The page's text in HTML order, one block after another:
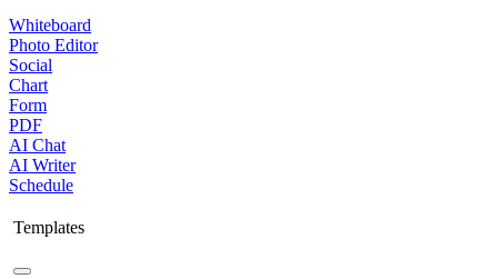
Whiteboard
Photo Editor
Social
Chart
Form
PDF
AI Chat
AI Writer
Schedule
Templates